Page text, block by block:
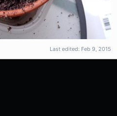
Last edited: Feb 9, 2015